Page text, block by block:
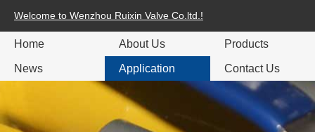
Welcome to Wenzhou Ruixin Valve Co.ltd.!
Home About Us Products
News Application Contact Us